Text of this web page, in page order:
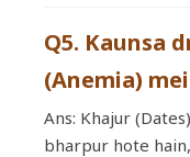
Q5. Kaunsa
(Anemia)
Ans: Khajur
bharpur hote